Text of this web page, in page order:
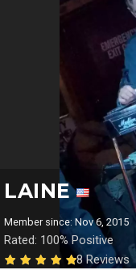
LAINE
Member since: Nov 6, 2015
Rated: 100% Positive
8 Reviews